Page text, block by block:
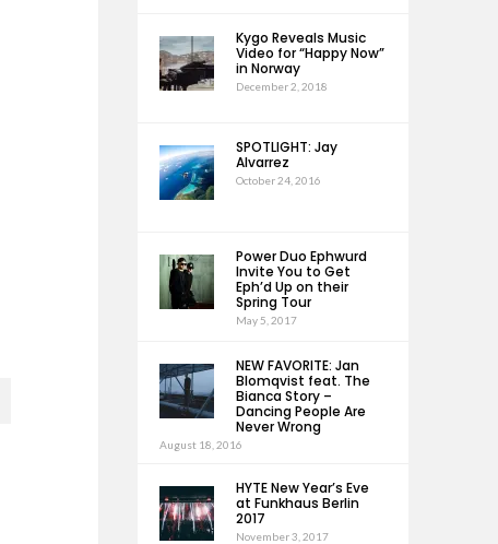
Kygo Reveals Music
Video for “Happy Now”
in Norway
December 2, 2018
SPOTLIGHT: Jay
Alvarrez
October 24, 2016
Power Duo Ephwurd
Invite You to Get
Eph’d Up on their
Spring Tour
May 5, 2017
NEW FAVORITE: Jan
Blomqvist feat. The
Bianca Story –
Dancing People Are
Never Wrong
August 18, 2016
HYTE New Year’s Eve
at Funkhaus Berlin
2017
November 3, 2017